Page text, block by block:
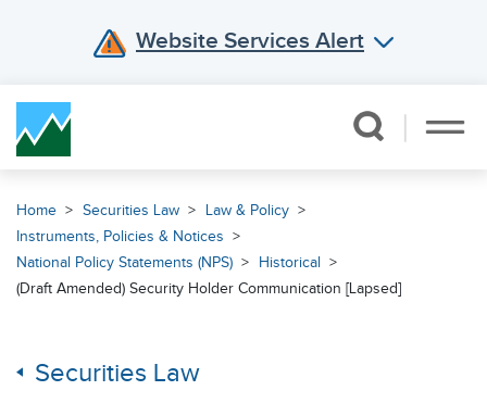
Website Services Alert
Home Securities Law
Law & Policy
Instruments, Policies & Notices
National Policy Statements (NPS)
Historical
(Draft Amended) Security Holder Communication [Lapsed]
Securities Law